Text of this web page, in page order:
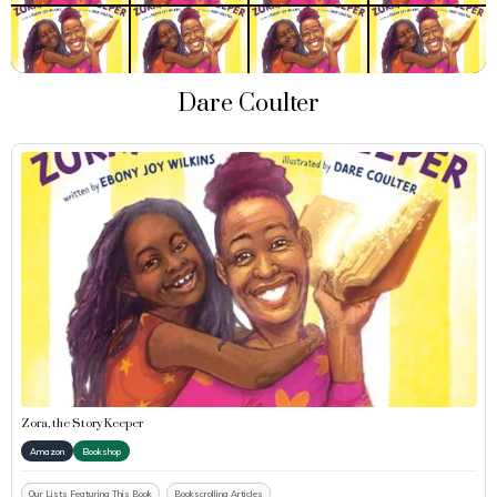
Dare Coulter
Zora, the Story Keeper
Amazon Bookshop
Our Lists Featuring This Book Bookscrolling Articles